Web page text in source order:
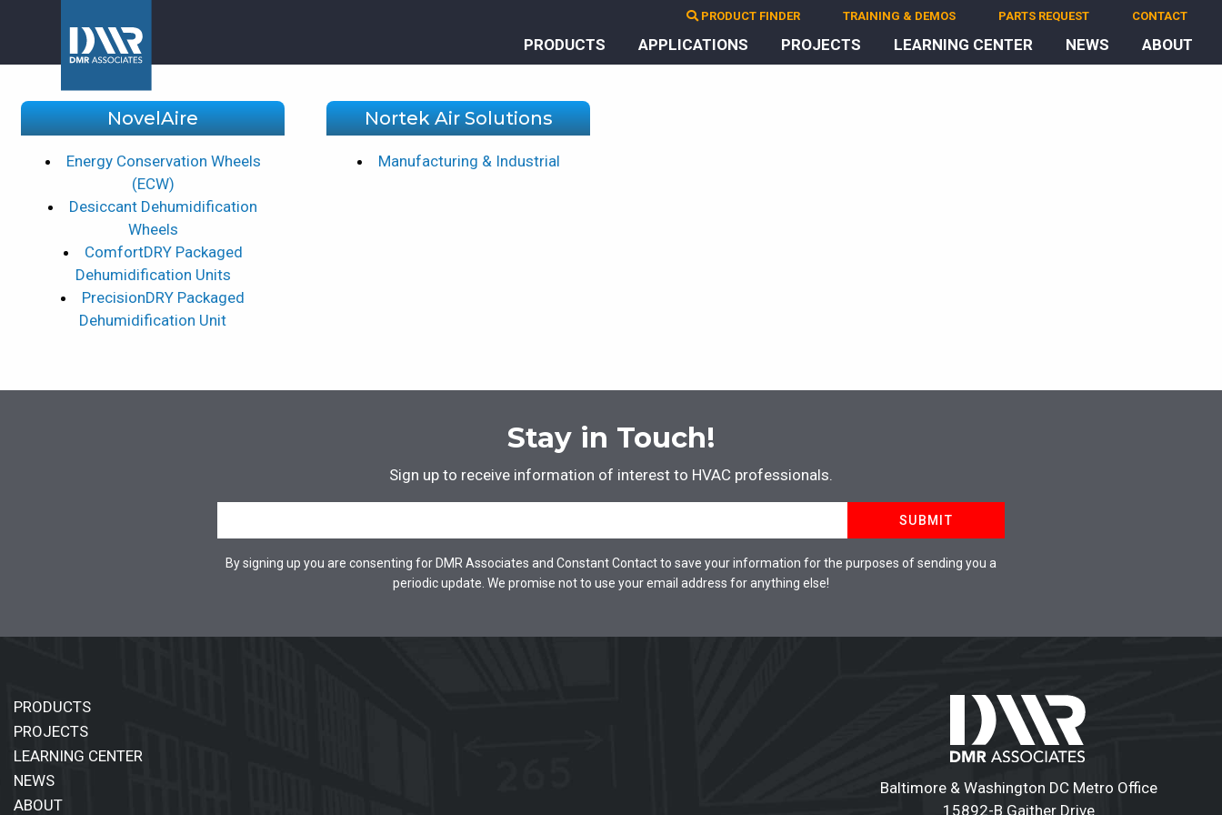
PRODUCT FINDER TRAINING & DEMOS PARTS REQUEST CONTACT
PRODUCTS APPLICATIONS PROJECTS LEARNING CENTER NEWS ABOUT
NovelAire
Energy Conservation Wheels
(ECW)
Desiccant Dehumidification
Wheels
ComfortDRY Packaged
Dehumidification Units
PrecisionDRY Packaged
Dehumidification Unit
Nortek Air Solutions
Manufacturing & Industrial
Stay in Touch!
Sign up to receive information of interest to HVAC professionals.
SUBMIT
By signing up you are consenting for DMR Associates and Constant Contact to save your information for the purposes of sending you a
periodic update. We promise not to use your email address for anything else!
PRODUCTS
PROJECTS
LEARNING CENTER
NEWS
ABOUT
Baltimore & Washington DC Metro Office
15892-B Gaither Drive